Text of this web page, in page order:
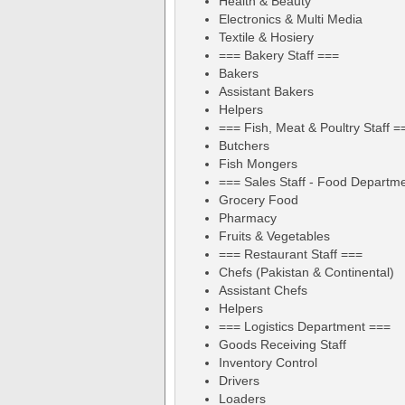
Electronics & Multi Media
Textile & Hosiery
=== Bakery Staff ===
Bakers
Assistant Bakers
Helpers
=== Fish, Meat & Poultry Staff
Butchers
Fish Mongers
=== Sales Staff - Food
Grocery Food
Pharmacy
Fruits & Vegetables
=== Restaurant Staff ===
Chefs (Pakistan & Continental)
Assistant Chefs
Helpers
=== Logistics Department ===
Goods Receiving Staff
Inventory Control
Drivers
Loaders